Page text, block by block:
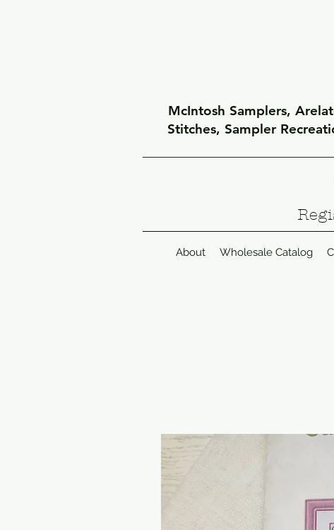
McIntosh Samplers,
Stitches, Sampler
About Wholesale Catalog